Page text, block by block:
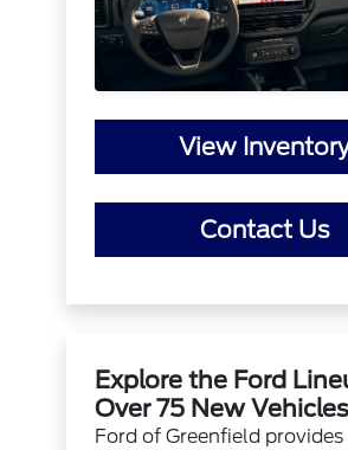
View
Contact Us
Explore the Ford
Over 75 New Vehicles
Ford of Greenfield provides